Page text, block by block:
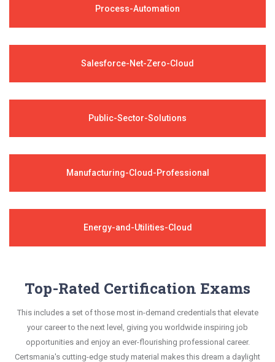
Process-Automation
Salesforce-Net-Zero-Cloud
Public-Sector-Solutions
Manufacturing-Cloud-Professional
Energy-and-Utilities-Cloud
Top-Rated Certification Exams
This includes a set of those most in-demand credentials that elevate
your career to the next level, giving you worldwide inspiring job
opportunities and enjoy an ever-flourishing professional career.
Certsmania's cutting-edge study material makes this dream a daylight